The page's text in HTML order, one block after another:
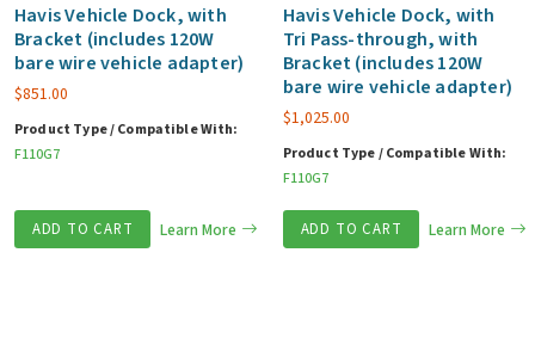
Havis Vehicle Dock, with
Bracket (includes 120W
bare wire vehicle adapter)
$851.00
Product Type / Compatible With:
F110G7
ADD TO CART Learn More
Havis Vehicle Dock, with
Tri Pass-through, with
Bracket (includes 120W
bare wire vehicle adapter)
$1,025.00
Product Type / Compatible With:
F110G7
ADD TO CART Learn More